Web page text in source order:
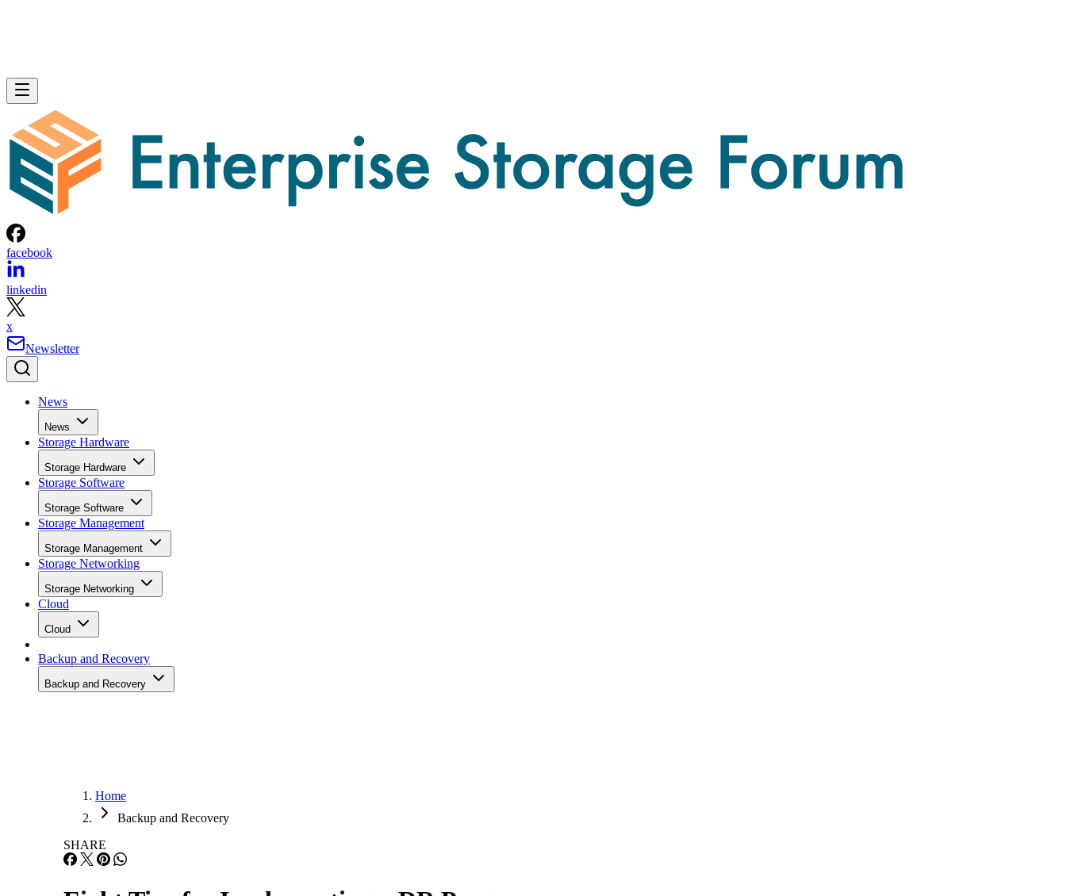
facebook
linkedin
x
Newsletter
News
News
Storage Hardware
Storage Hardware
Storage Software
Storage Software
Storage Management
Storage Management
Storage Networking
Storage Networking
Cloud
Cloud
Backup and Recovery
Backup and Recovery
Home
Backup and Recovery
SHARE